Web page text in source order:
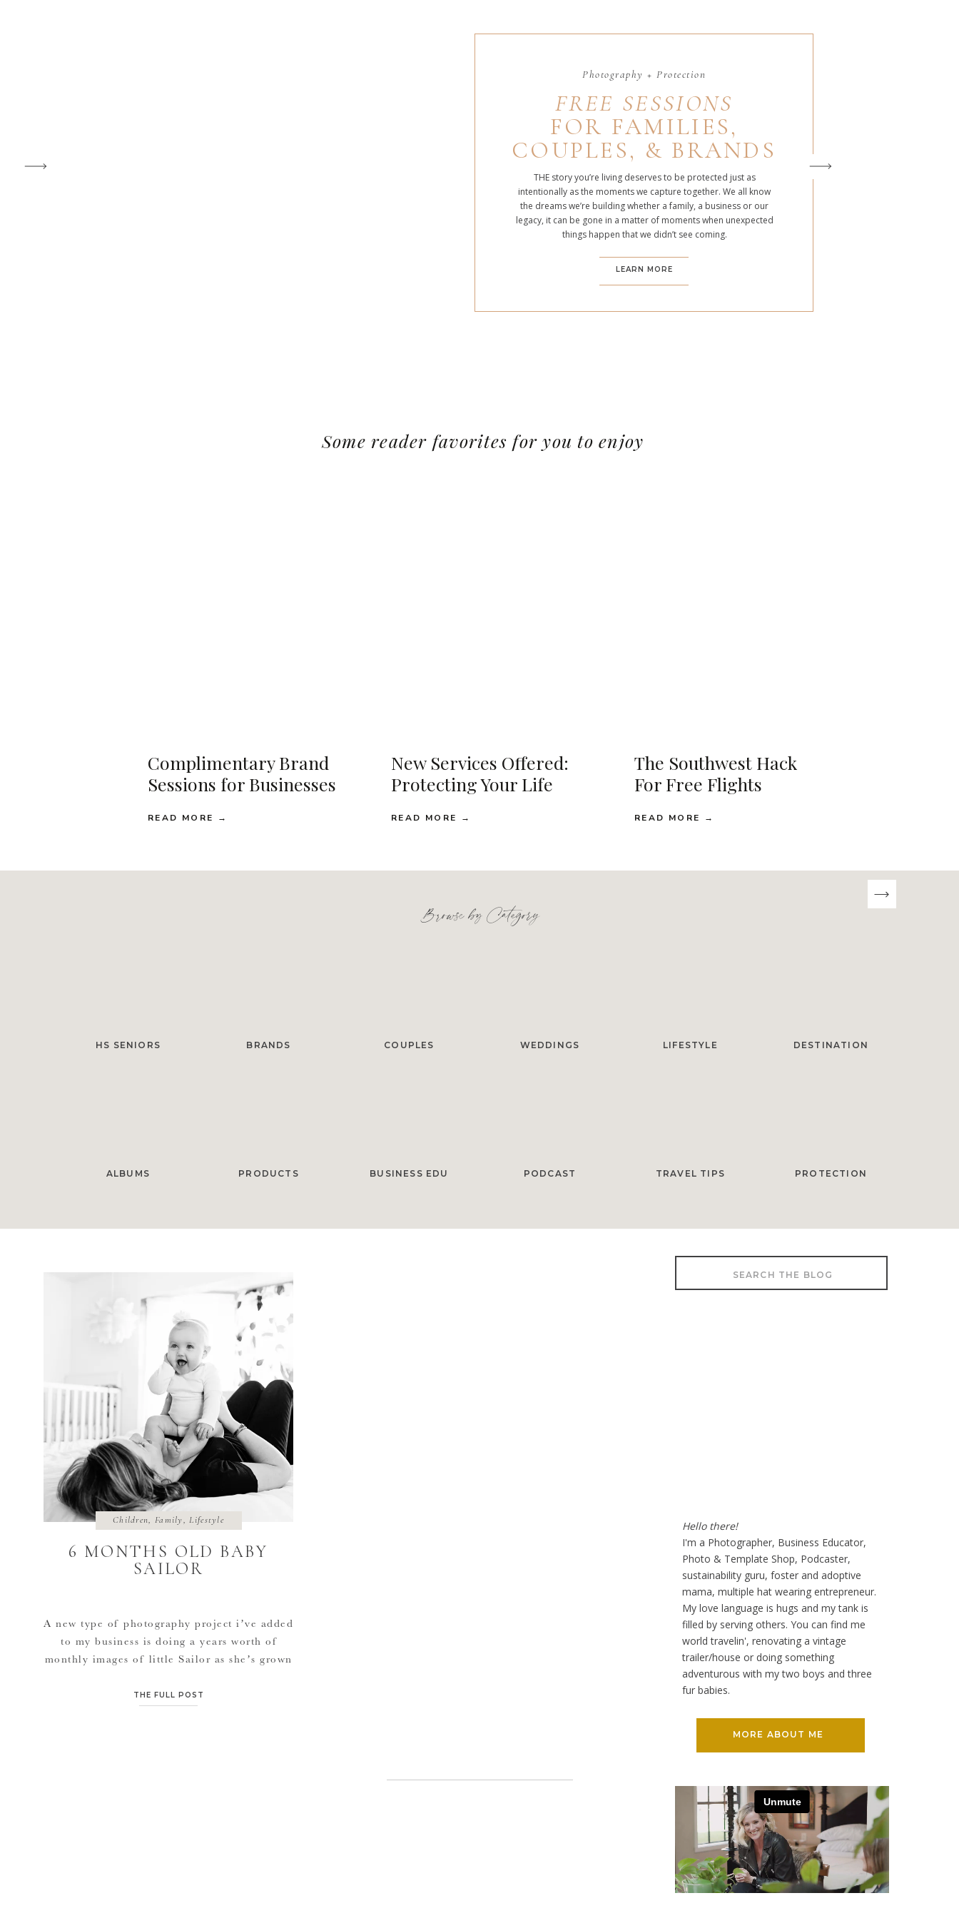
LEARN MORE
THE story you’re living deserves to be protected just as
intentionally as the moments we capture together. We all know
the dreams we’re building whether a family, a business or our
legacy, it can be gone in a matter of moments when unexpected
things happen that we didn’t see coming.
FREE SESSIONS
FOR FAMILIES,
COUPLES, & BRANDS
Photography + Protection
READ MORE →
Complimentary Brand
Sessions for Businesses
New Services Offered:
Protecting Your Life
Some reader favorites for you to enjoy
READ MORE →
The Southwest Hack
For Free Flights
READ MORE →
Browse by Category
HS SENIORS BRANDS WEDDINGS DESTINATION
LIFESTYLE
COUPLES
ALBUMS PRODUCTS PODCAST PROTECTION
TRAVEL TIPS
BUSINESS EDU
MORE ABOUT ME
Hello there!
I'm a Photographer, Business Educator,
Photo & Template Shop, Podcaster,
sustainability guru, foster and adoptive
mama, multiple hat wearing entrepreneur.
My love language is hugs and my tank is
filled by serving others. You can find me
world travelin', renovating a vintage
trailer/house or doing something
adventurous with my two boys and three
fur babies.
Search
for:
6 MONTHS OLD BABY
SAILOR
A new type of photography project i’ve added
to my business is doing a years worth of
monthly images of little Sailor as she’s grown
fun playing with shapes as we capture her
THE FULL POST
Children, Family,Lifestyle